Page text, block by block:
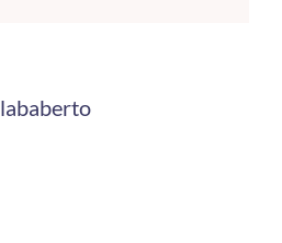
lababerto